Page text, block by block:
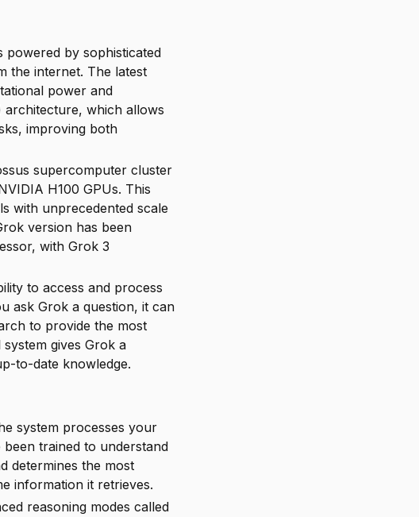
powered by sophisticated
the internet. The latest
power and
architecture, which allows
improving both
supercomputer cluster
H100 GPUs. This
with unprecedented scale
version has been
with Grok 3
to access and process
ask Grok a question, it can
to provide the most
gives Grok a
to-date knowledge.
system processes your
been trained to understand
determines the most
information it retrieves.
reasoning modes called